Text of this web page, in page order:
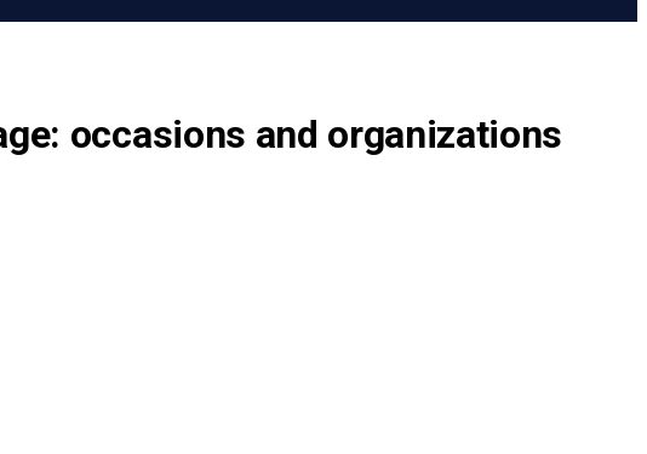
occasions and organizations